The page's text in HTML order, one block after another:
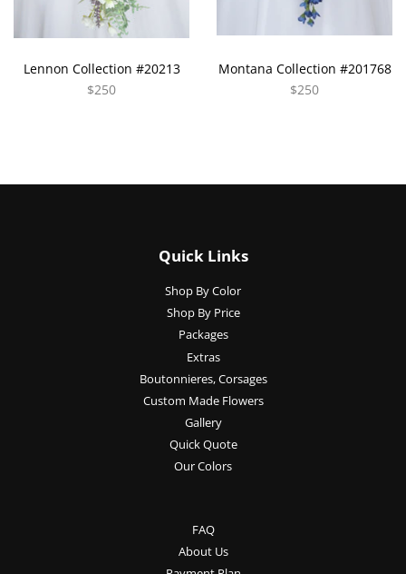
Lennon Collection #20213
$250
Montana Collection #201768
$250
Quick Links
Shop By Color
Shop By Price
Packages
Extras
Boutonnieres, Corsages
Custom Made Flowers
Gallery
Quick Quote
Our Colors
FAQ
About Us